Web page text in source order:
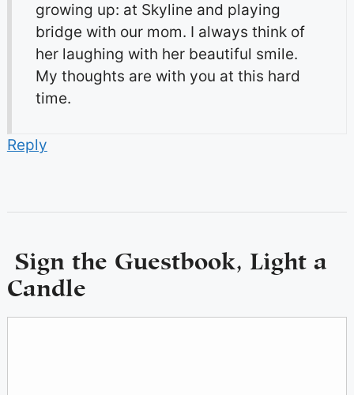
growing up: at Skyline and playing
bridge with our mom. I always think of
her laughing with her beautiful smile.
My thoughts are with you at this hard
time.
Reply
Sign the Guestbook, Light a
Candle